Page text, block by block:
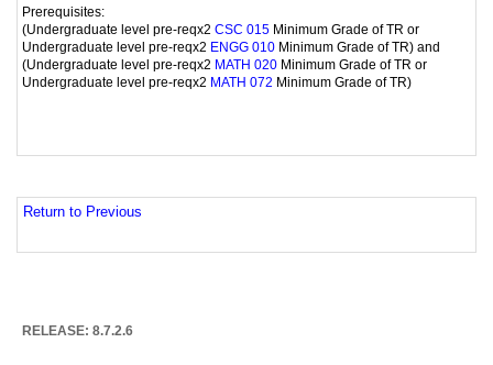
Prerequisites:
(Undergraduate level pre-reqx2 CSC 015 Minimum Grade of TR or
Undergraduate level pre-reqx2 ENGG 010 Minimum Grade of TR) and
(Undergraduate level pre-reqx2 MATH 020 Minimum Grade of TR or
Undergraduate level pre-reqx2 MATH 072 Minimum Grade of TR)
Return to Previous
RELEASE: 8.7.2.6